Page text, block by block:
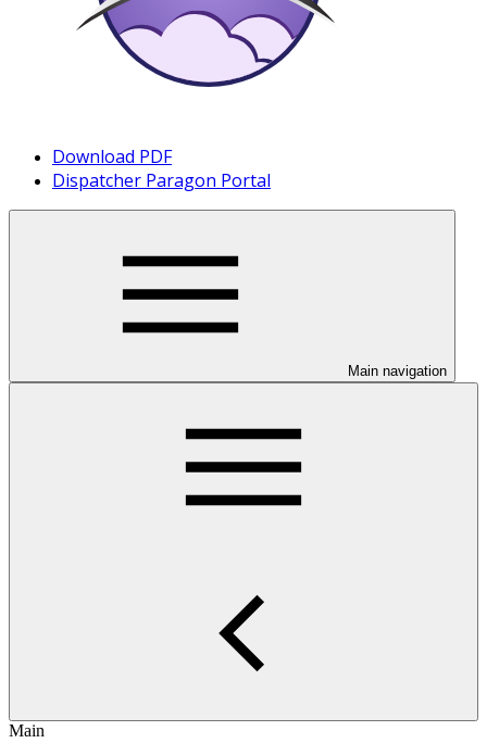
Download PDF
Dispatcher Paragon Portal
Main navigation
Main